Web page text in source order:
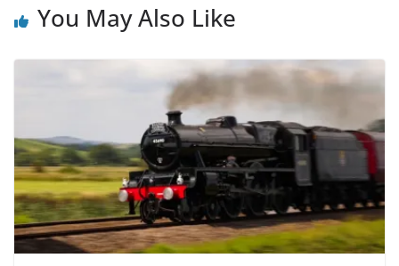
You May Also Like